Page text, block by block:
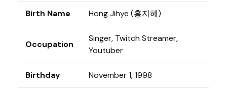
Birth Name Hong Jihye (홍지혜)
Occupation
Singer, Twitch Streamer,
Youtuber
Birthday November 1, 1998